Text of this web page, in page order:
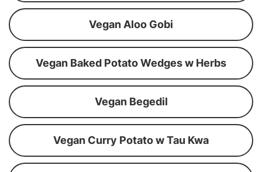
Vegan Aloo Gobi
Vegan Baked Potato Wedges w Herbs
Vegan Begedil
Vegan Curry Potato w Tau Kwa